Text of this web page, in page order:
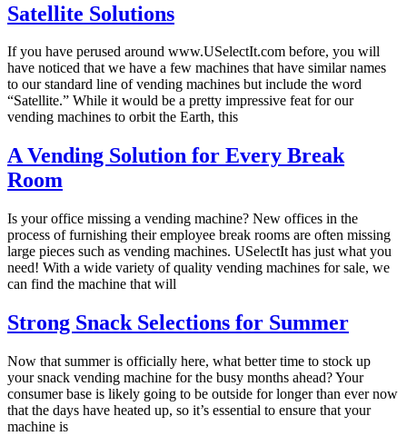
Satellite Solutions
If you have perused around www.USelectIt.com before, you will
have noticed that we have a few machines that have similar names
to our standard line of vending machines but include the word
“Satellite.” While it would be a pretty impressive feat for our
vending machines to orbit the Earth, this
A Vending Solution for Every Break
Room
Is your office missing a vending machine? New offices in the
process of furnishing their employee break rooms are often missing
large pieces such as vending machines. USelectIt has just what you
need! With a wide variety of quality vending machines for sale, we
can find the machine that will
Strong Snack Selections for Summer
Now that summer is officially here, what better time to stock up
your snack vending machine for the busy months ahead? Your
consumer base is likely going to be outside for longer than ever now
that the days have heated up, so it’s essential to ensure that your
machine is